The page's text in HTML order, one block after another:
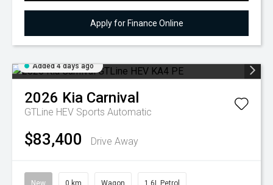
Apply for Finance Online
Added 4 days ago
2026 Kia Carnival
GTLine HEV Sports Automatic
$83,400 Drive Away
New 0 km Wagon 1.6L Petrol